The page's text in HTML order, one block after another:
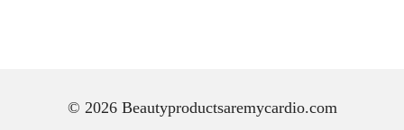
© 2026 Beautyproductsaremycardio.com